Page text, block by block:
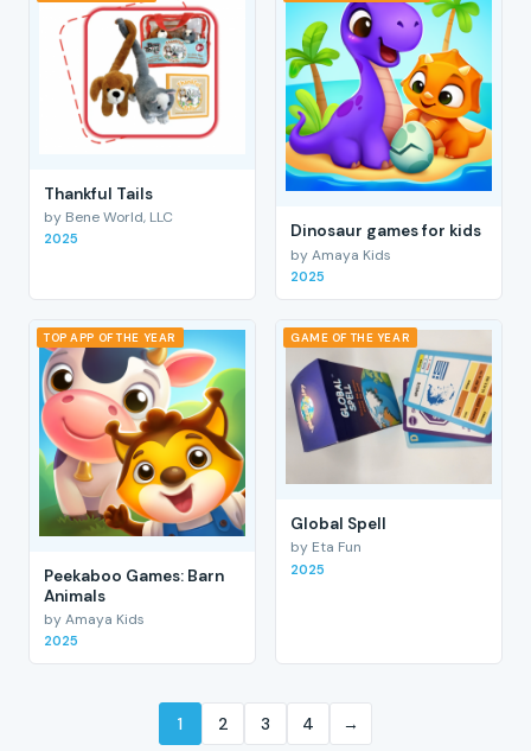
Thankful Tails
by Bene World, LLC
2025 Dinosaur games for kids
by Amaya Kids
2025
TOP APP OF THE YEAR
Peekaboo Games: Barn
Animals
by Amaya Kids
2025
GAME OF THE YEAR
Global Spell
by Eta Fun
2025
1 2 3 4 →